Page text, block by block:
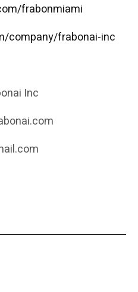
frabonmiami
company/frabonai-inc
Inc